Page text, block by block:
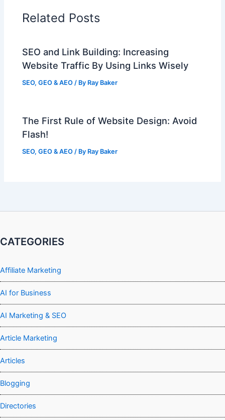
Related Posts
SEO and Link Building: Increasing
Website Traffic By Using Links Wisely
SEO, GEO & AEO / By Ray Baker
The First Rule of Website Design: Avoid
Flash!
SEO, GEO & AEO / By Ray Baker
CATEGORIES
Affiliate Marketing
AI for Business
AI Marketing & SEO
Article Marketing
Articles
Blogging
Directories